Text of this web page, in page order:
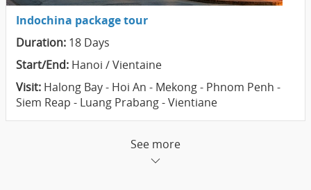
Indochina package tour
Duration: 18 Days
Start/End: Hanoi / Vientaine
Visit: Halong Bay - Hoi An - Mekong - Phnom Penh -
Siem Reap - Luang Prabang - Vientiane
See more